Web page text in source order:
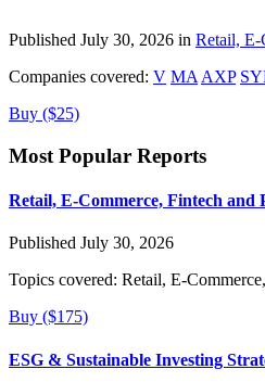
Published July 30, 2026 in Retail, E-
Companies covered: V MA AXP
Buy ($25)
Most Popular Reports
Retail, E-Commerce, Fintech and
Published July 30, 2026
Topics covered: Retail, E-
Buy ($175)
ESG & Sustainable Investing